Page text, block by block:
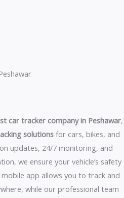
car tracker company in Peshawar,
solutions for cars, bikes, and
updates, 24/7 monitoring, and
we ensure your vehicle’s safety
app allows you to track and
while our professional team